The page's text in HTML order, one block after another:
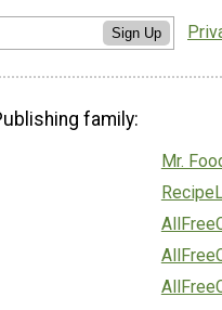
Sign Up
family:
Mr.